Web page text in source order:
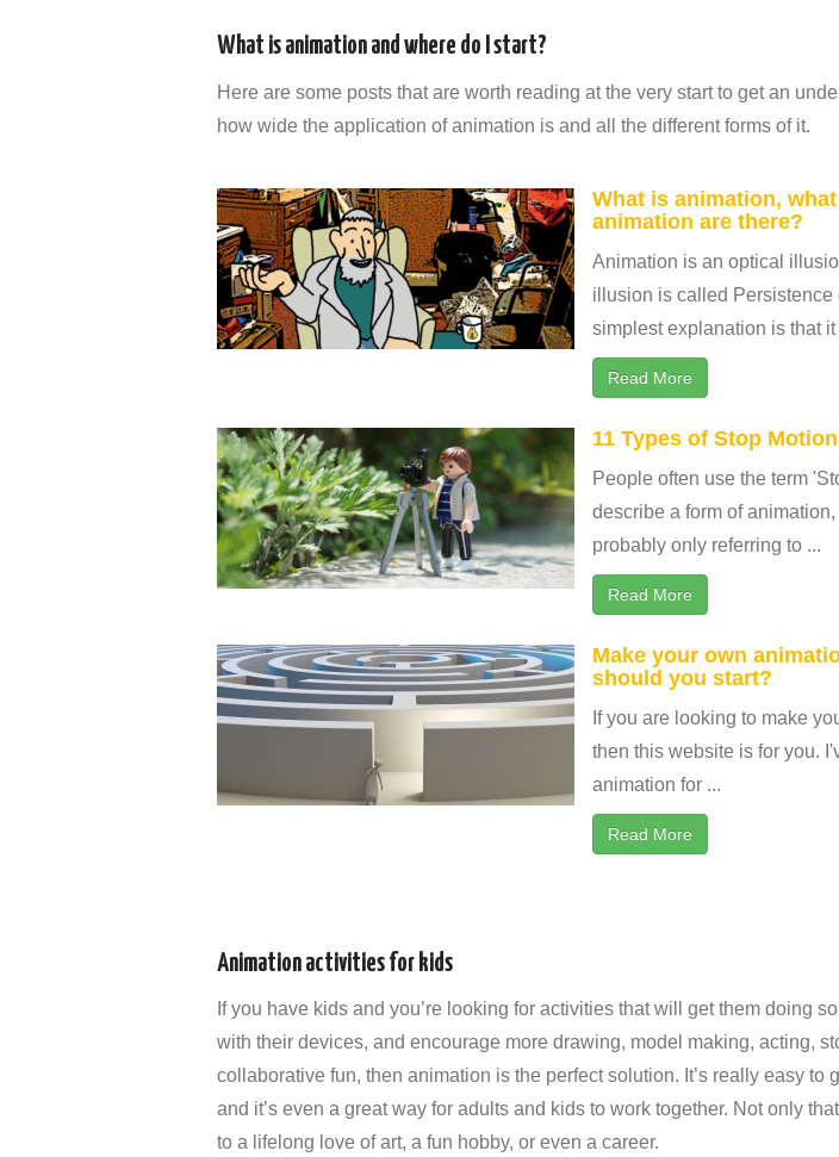
What is animation and where do I start?
Here are some posts that are worth reading at the very start to get an
how wide the application of animation is and all the different forms of it.
What is animation,
animation are there?
Animation is an optical
illusion is called Persistence
simplest explanation is that it
Read More
11 Types of Stop
People often use the term
describe a form of
probably only referring to ...
Read More
Make your own
should you start?
If you are looking to make
then this website is for you.
animation for ...
Read More
Animation activities for kids
If you have kids and you’re looking for activities that will get them doing
with their devices, and encourage more drawing, model making, acting,
collaborative fun, then animation is the perfect solution. It’s really easy to
and it’s even a great way for adults and kids to work together. Not only
to a lifelong love of art, a fun hobby, or even a career.